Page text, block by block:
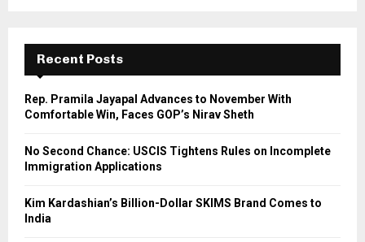
f
r
E
A
Recent Posts
Rep. Pramila Jayapal Advances to November With
Comfortable Win, Faces GOP’s Nirav Sheth
No Second Chance: USCIS Tightens Rules on Incomplete
Immigration Applications
Kim Kardashian’s Billion-Dollar SKIMS Brand Comes to
India